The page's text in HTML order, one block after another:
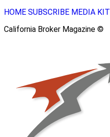
HOME SUBSCRIBE MEDIA KIT
California Broker Magazine ©